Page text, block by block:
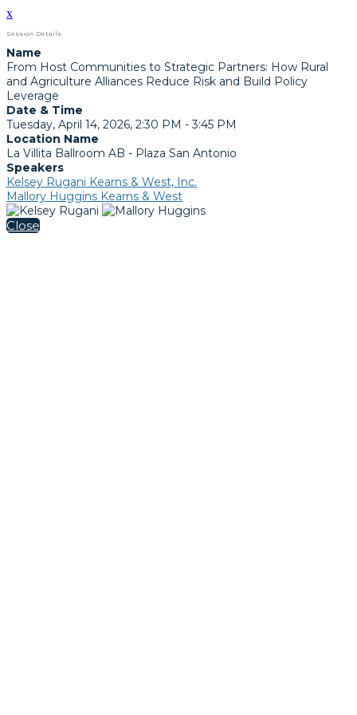
x
Session Details
Name
From Host Communities to Strategic Partners: How Rural
and Agriculture Alliances Reduce Risk and Build Policy
Leverage
Date & Time
Tuesday, April 14, 2026, 2:30 PM - 3:45 PM
Location Name
La Villita Ballroom AB - Plaza San Antonio
Speakers
Kelsey Rugani Kearns & West, Inc.
Mallory Huggins Kearns & West
Close